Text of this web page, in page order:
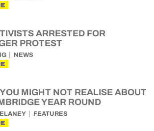
ARRESTED FOR
PROTEST
NEWS
MIGHT NOT REALISE ABOUT
YEAR ROUND
FEATURES